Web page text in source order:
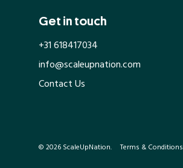
Get in touch
+31 618417034
info@scaleupnation.com
Contact Us
© 2026 ScaleUpNation. Terms & Conditions